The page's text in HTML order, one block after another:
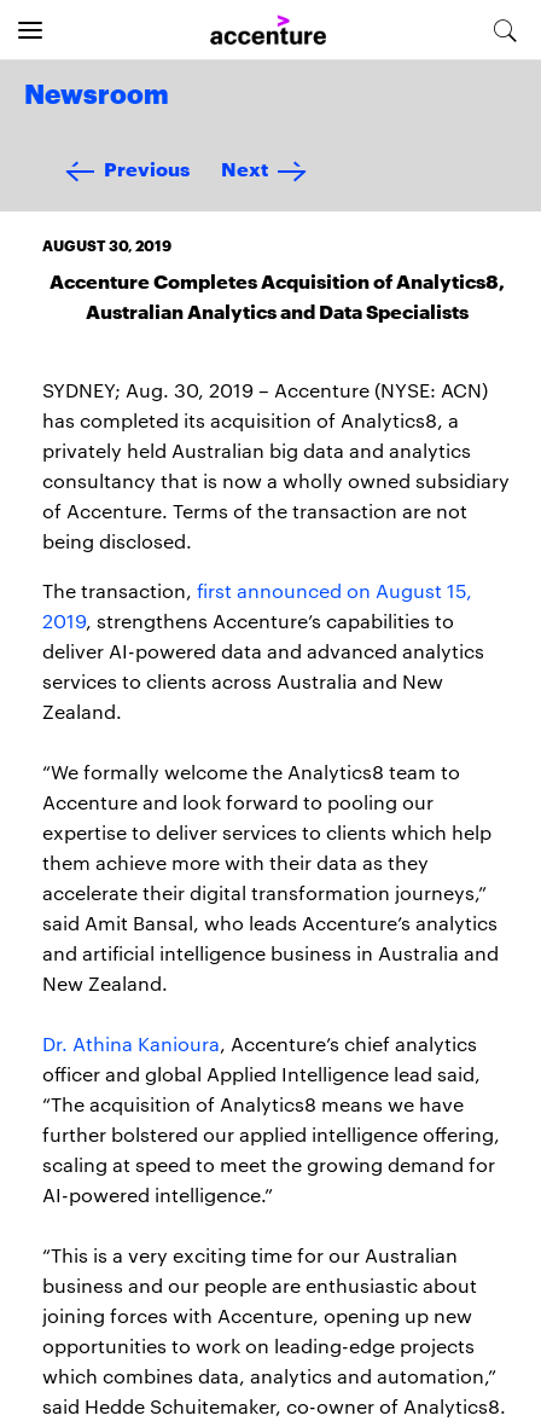
Newsroom
Previous Next
AUGUST 30, 2019
Accenture Completes Acquisition of Analytics8,
Australian Analytics and Data Specialists
SYDNEY; Aug. 30, 2019 – Accenture (NYSE: ACN)
has completed its acquisition of Analytics8, a
privately held Australian big data and analytics
consultancy that is now a wholly owned subsidiary
of Accenture. Terms of the transaction are not
being disclosed.
The transaction, first announced on August 15,
2019, strengthens Accenture’s capabilities to
deliver AI-powered data and advanced analytics
services to clients across Australia and New
Zealand.
“We formally welcome the Analytics8 team to
Accenture and look forward to pooling our
expertise to deliver services to clients which help
them achieve more with their data as they
accelerate their digital transformation journeys,”
said Amit Bansal, who leads Accenture’s analytics
and artificial intelligence business in Australia and
New Zealand.
Dr. Athina Kanioura, Accenture’s chief analytics
officer and global Applied Intelligence lead said,
“The acquisition of Analytics8 means we have
further bolstered our applied intelligence offering,
scaling at speed to meet the growing demand for
AI-powered intelligence.”
“This is a very exciting time for our Australian
business and our people are enthusiastic about
joining forces with Accenture, opening up new
opportunities to work on leading-edge projects
which combines data, analytics and automation,”
said Hedde Schuitemaker, co-owner of Analytics8.